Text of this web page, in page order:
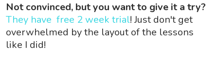
Not convinced, but you want to give it a try?
They have free 2 week trial! Just don't get
overwhelmed by the layout of the lessons
like I did!